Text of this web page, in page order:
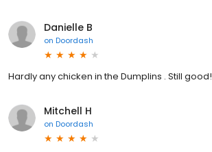
Danielle B
on Doordash
Hardly any chicken in the Dumplins . Still good!
Mitchell H
on Doordash